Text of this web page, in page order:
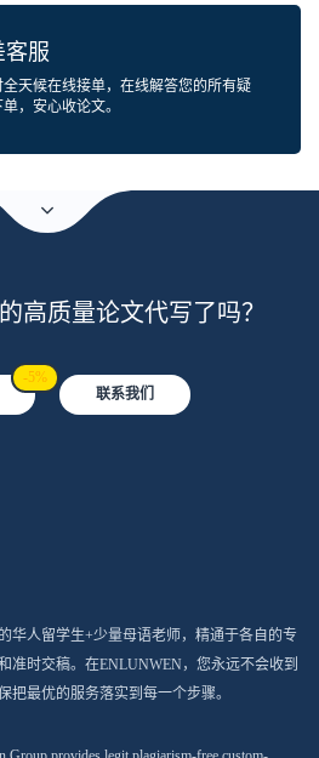
客服
全天候在线接单，在线解答您的所有疑
，安心收论文。
高质量论文代写了吗？
-5%
联系我们
华人留学生+少量母语老师，精通于各自的专
准时交稿。在ENLUNWEN，您永远不会收到
把最优的服务落实到每一个步骤。